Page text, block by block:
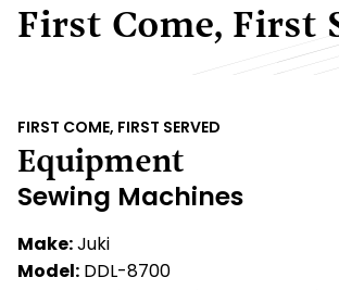
First Come, First
FIRST COME, FIRST SERVED
Equipment
Sewing Machines
Make:Juki
Model: DDL-8700